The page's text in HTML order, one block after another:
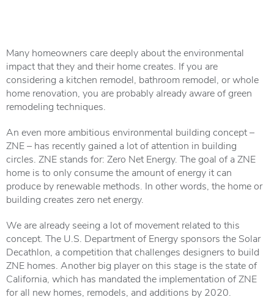
Many homeowners care deeply about the environmental
impact that they and their home creates. If you are
considering a kitchen remodel, bathroom remodel, or whole
home renovation, you are probably already aware of green
remodeling techniques.
An even more ambitious environmental building concept –
ZNE – has recently gained a lot of attention in building
circles. ZNE stands for: Zero Net Energy. The goal of a ZNE
home is to only consume the amount of energy it can
produce by renewable methods. In other words, the home or
building creates zero net energy.
We are already seeing a lot of movement related to this
concept. The U.S. Department of Energy sponsors the Solar
Decathlon, a competition that challenges designers to build
ZNE homes. Another big player on this stage is the state of
California, which has mandated the implementation of ZNE
for all new homes, remodels, and additions by 2020.